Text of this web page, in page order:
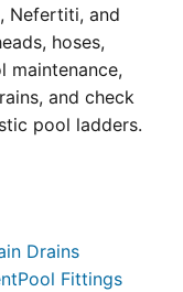
Nefertiti, and
hoses,
maintenance,
and check
pool ladders.
Drains
Pool Fittings